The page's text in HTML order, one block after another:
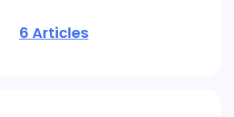
6 Articles